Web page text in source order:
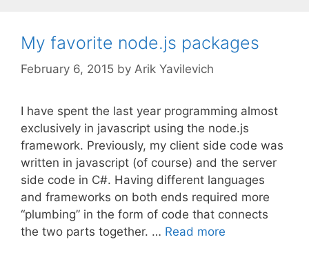
My favorite node.js packages
February 6, 2015 by Arik Yavilevich
I have spent the last year programming almost
exclusively in javascript using the node.js
framework. Previously, my client side code was
written in javascript (of course) and the server
side code in C#. Having different languages
and frameworks on both ends required more
“plumbing” in the form of code that connects
the two parts together. … Read more